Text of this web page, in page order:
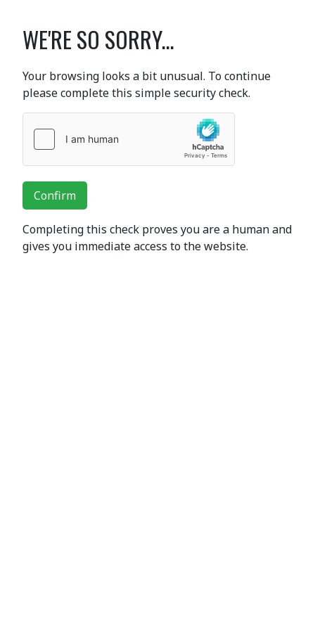
WE'RE SO SORRY...
Your browsing looks a bit unusual. To continue
please complete this simple security check.
Confirm
Completing this check proves you are a human and
gives you immediate access to the website.